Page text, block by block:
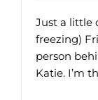
Just a little
freezing)
person
Katie. I’m